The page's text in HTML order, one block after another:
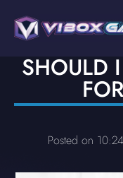
SHOULD
Posted on